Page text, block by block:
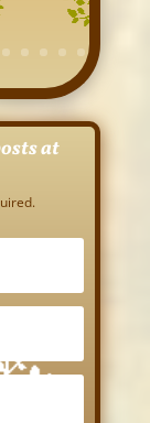
at